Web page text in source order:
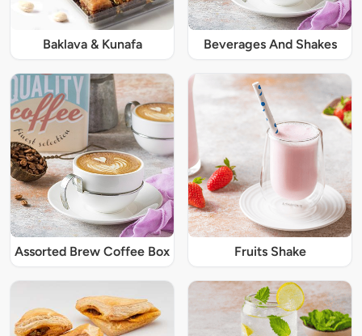
Baklava & Kunafa Beverages And Shakes
Assorted Brew Coffee Box Fruits Shake